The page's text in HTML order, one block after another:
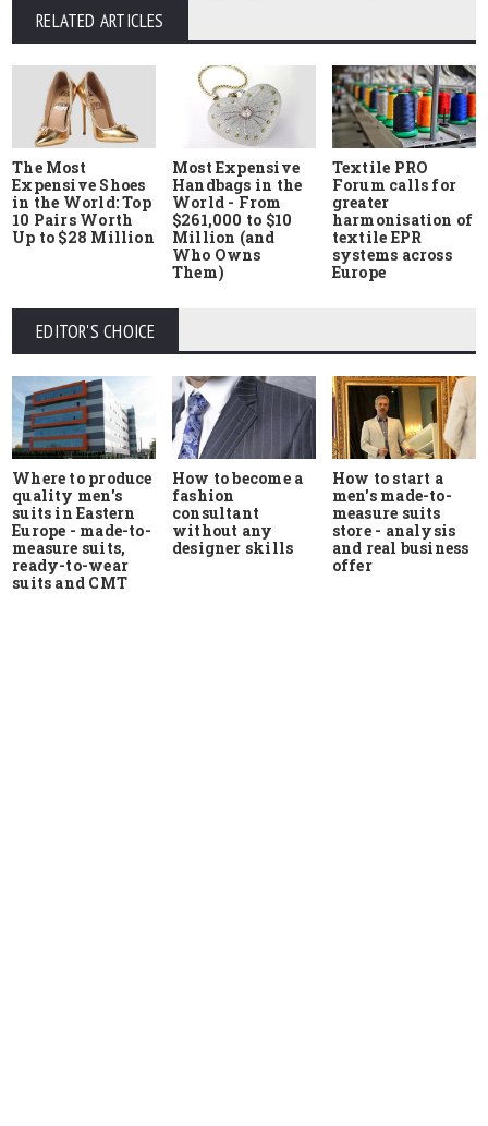
RELATED ARTICLES
The Most
Expensive Shoes
in the World: Top
10 Pairs Worth
Up to $28 Million
Most Expensive
Handbags in the
World - From
$261,000 to $10
Million (and
Who Owns
Them)
Textile PRO
Forum calls for
greater
harmonisation of
textile EPR
systems across
Europe
EDITOR'S CHOICE
Where to produce
quality men's
suits in Eastern
Europe - made-to-
measure suits,
ready-to-wear
suits and CMT
How to become a
fashion
consultant
without any
designer skills
How to start a
men's made-to-
measure suits
store - analysis
and real business
offer